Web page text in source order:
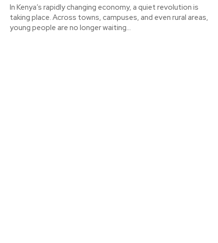
In Kenya’s rapidly changing economy, a quiet revolution is
taking place. Across towns, campuses, and even rural areas,
young people are no longer waiting...